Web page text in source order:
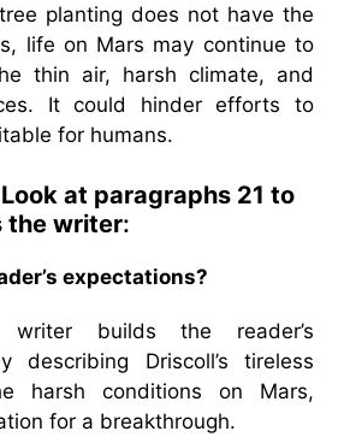
planting does not have the
life on Mars may continue to
thin air, harsh climate, and
It could hinder efforts to
for humans.
at paragraphs 21 to
the writer:
expectations?
writer builds the reader’s
describing Driscoll’s tireless
harsh conditions on Mars,
for a breakthrough.